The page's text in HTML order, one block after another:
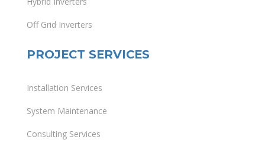
Off Grid Inverters
PROJECT SERVICES
Installation Services
System Maintenance
Consulting Services